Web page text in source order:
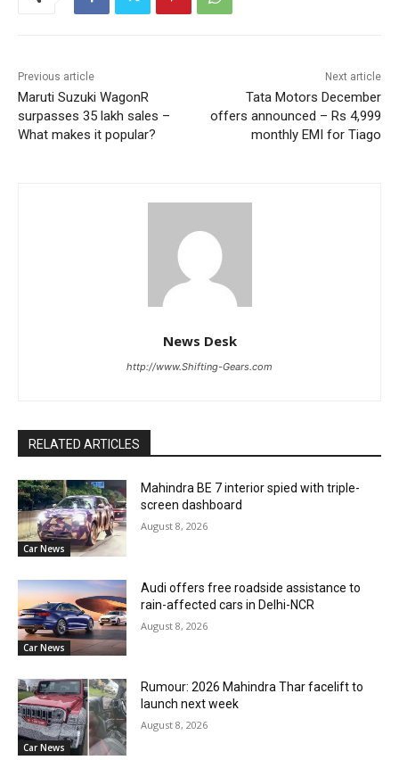
Previous article
Maruti Suzuki WagonR
surpasses 35 lakh sales –
What makes it popular?
Next article
Tata Motors December
offers announced – Rs 4,999
monthly EMI for Tiago
News Desk
http://www.Shifting-Gears.com
RELATED ARTICLES
Car News
Mahindra BE 7 interior spied with triple-
screen dashboard
August 8, 2026
Car News
Audi offers free roadside assistance to
rain-affected cars in Delhi-NCR
August 8, 2026
Car News
Rumour: 2026 Mahindra Thar facelift to
launch next week
August 8, 2026